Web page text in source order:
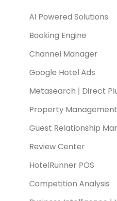
AI Powered Solutions
Booking Engine
Channel Manager
Google Hotel Ads
Metasearch | Direct
Property
Guest Relationship
Review Center
HotelRunner POS
Competition Analysis